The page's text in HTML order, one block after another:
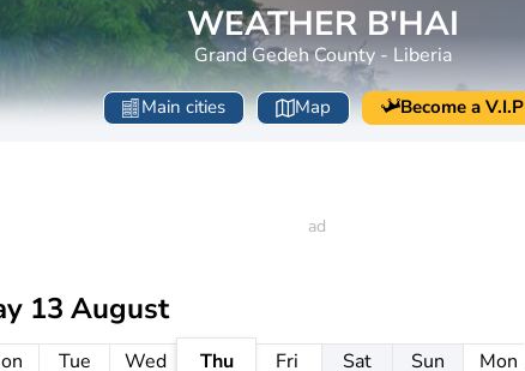
WEATHER B'HAI
Grand Gedeh County - Liberia
Main cities Map Become a V.I.P
13 August
Tue
Wed
Thu
Fri
Sat
Sun
Mon